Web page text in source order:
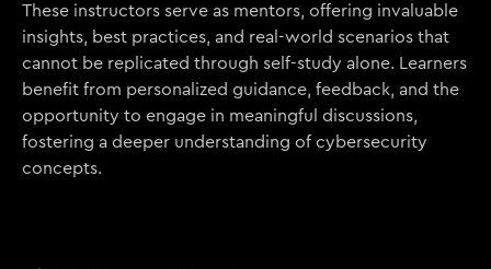
These instructors serve as mentors, offering invaluable
insights, best practices, and real-world scenarios that
cannot be replicated through self-study alone. Learners
benefit from personalized guidance, feedback, and the
opportunity to engage in meaningful discussions,
fostering a deeper understanding of cybersecurity
concepts.